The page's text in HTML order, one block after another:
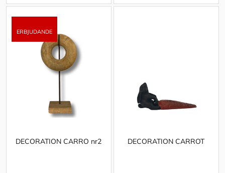
DECORATION CARRO nr2 DECORATION CARROT